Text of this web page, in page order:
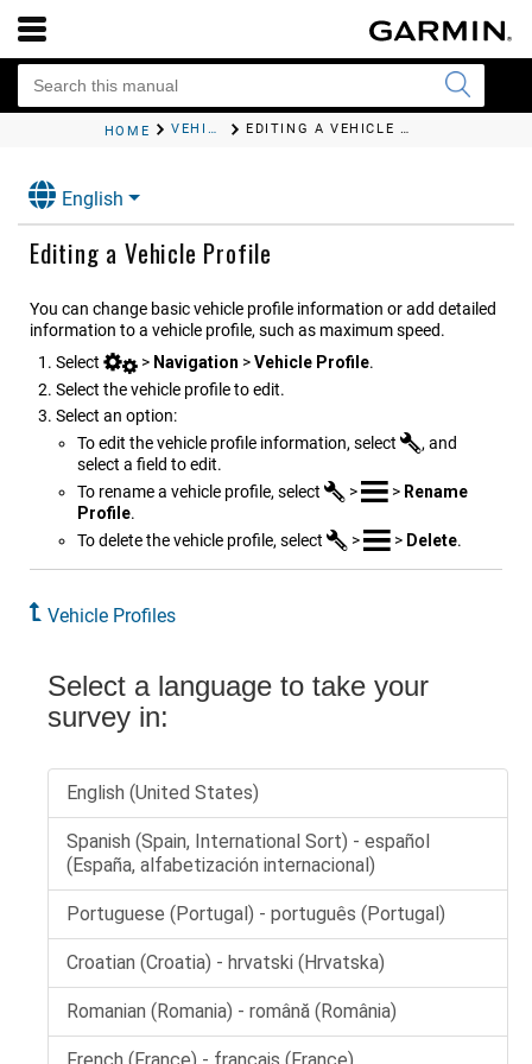
HOME VEHICLE PROFILES EDITING A VEHICLE PROFILE
English
Editing a Vehicle Profile
You can change basic vehicle profile information or add detailed
information to a vehicle profile, such as maximum speed.
Select
> Navigation >Vehicle Profile.
Select the vehicle profile to edit.
Select an option:
To edit the vehicle profile information, select
, and
select a field to edit.
To rename a vehicle profile, select
> > Rename
Profile.
To delete the vehicle profile, select
> > Delete.
Vehicle Profiles